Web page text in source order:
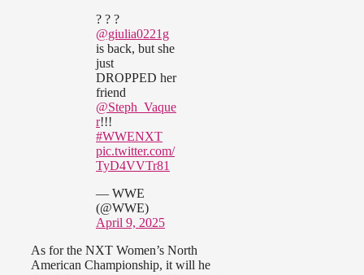
? ? ?
@giulia0221g
is back, but she
just
DROPPED her
friend
@Steph_Vaque
r!!!
#WWENXT
pic.twitter.com/
TyD4VVTr81
— WWE
(@WWE)
April 9, 2025
As for the NXT Women’s North
American Championship, it will he